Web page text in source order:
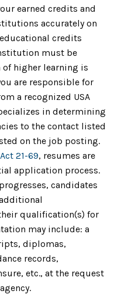
earned credits and
accurately on
credits
must be
higher learning is
are responsible for
a recognized USA
in determining
to the contact listed
on the job posting.
21-69, resumes are
application process.
candidates
qualification(s) for
may include: a
diplomas,
records,
etc., at the request